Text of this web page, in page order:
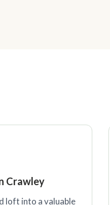
Crawley
loft into a valuable